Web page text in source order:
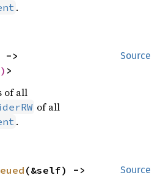
.
Source
>
of all
of all
.
Source